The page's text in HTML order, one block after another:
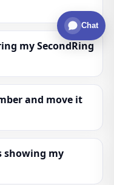
my SecondRing
and move it
showing my
Chat